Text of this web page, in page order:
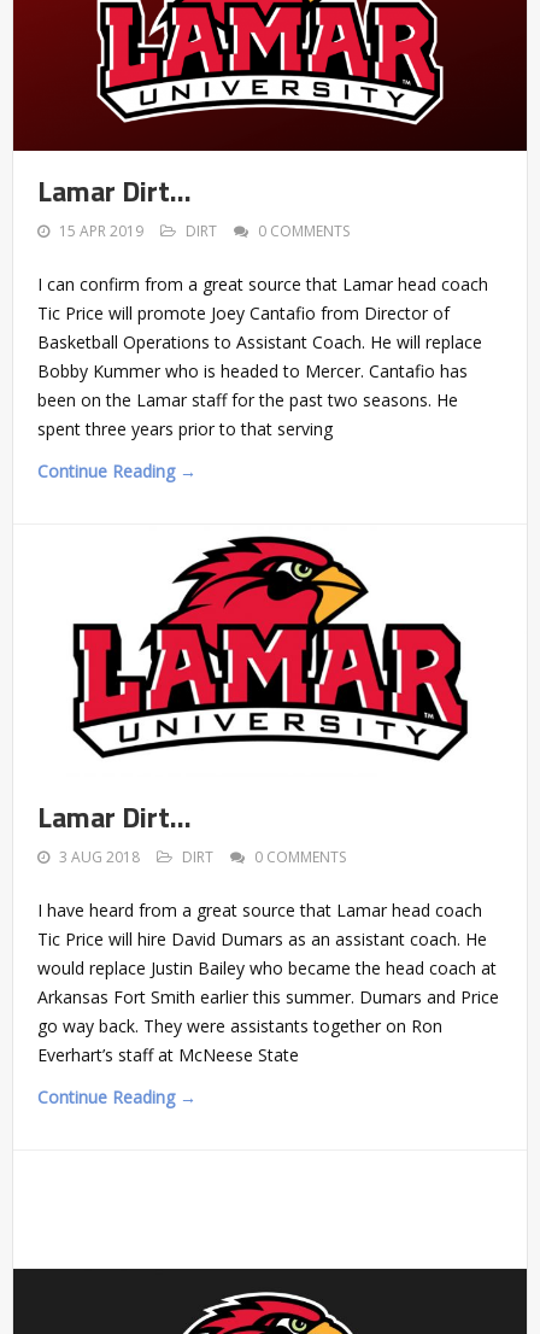
Lamar Dirt…
15 APR 2019 DIRT 0 COMMENTS
I can confirm from a great source that Lamar head coach
Tic Price will promote Joey Cantafio from Director of
Basketball Operations to Assistant Coach. He will replace
Bobby Kummer who is headed to Mercer. Cantafio has
been on the Lamar staff for the past two seasons. He
spent three years prior to that serving
Continue Reading →
Lamar Dirt…
3 AUG 2018 DIRT 0 COMMENTS
I have heard from a great source that Lamar head coach
Tic Price will hire David Dumars as an assistant coach. He
would replace Justin Bailey who became the head coach at
Arkansas Fort Smith earlier this summer. Dumars and Price
go way back. They were assistants together on Ron
Everhart’s staff at McNeese State
Continue Reading →